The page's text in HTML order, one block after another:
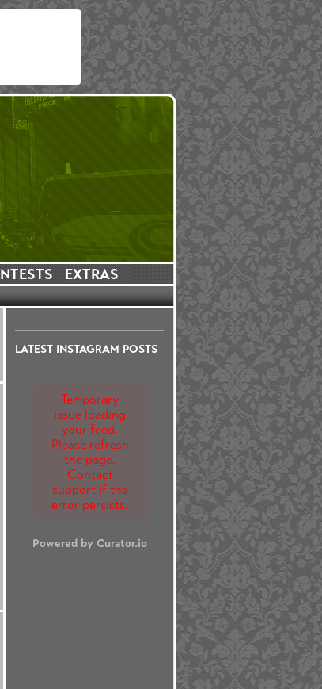
EXTRAS
LATEST INSTAGRAM POSTS
Temporary
issue loading
your feed.
Please refresh
the page.
Contact
support if the
error persists.
Powered by Curator.io